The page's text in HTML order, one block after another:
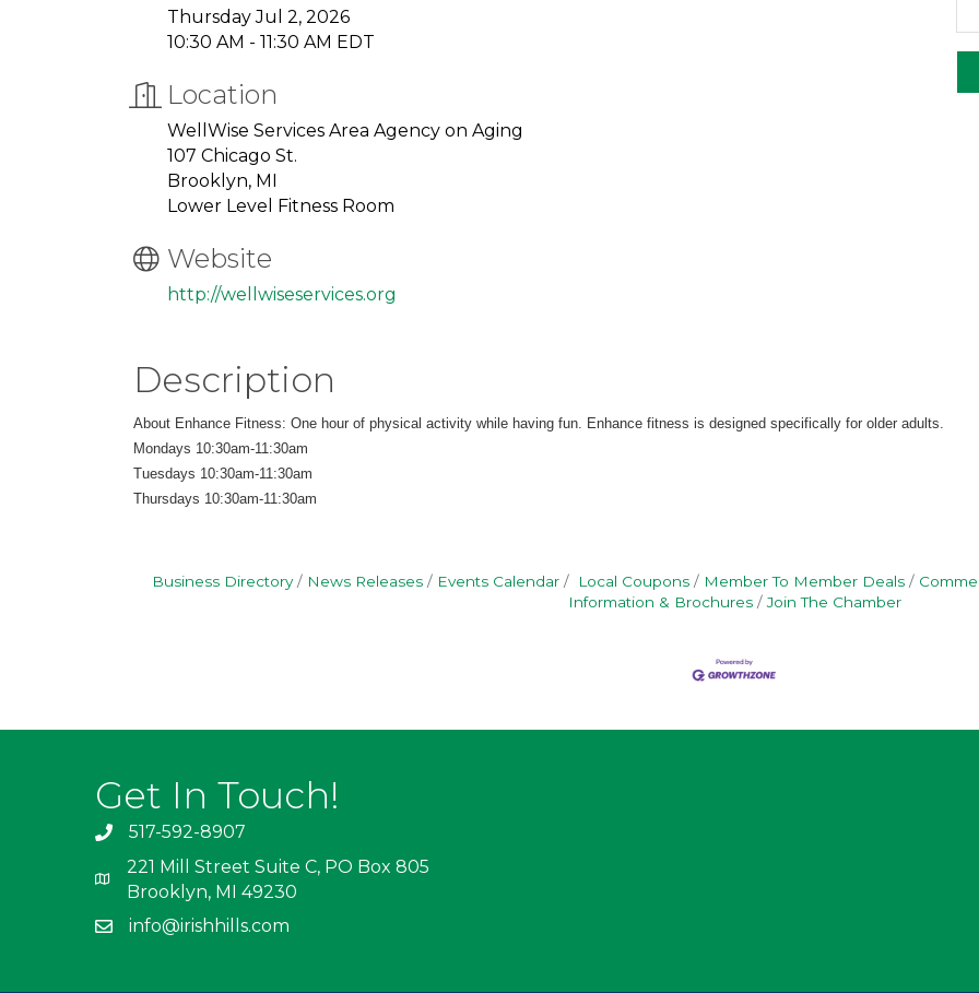
Thursday Jul 2, 2026
10:30 AM - 11:30 AM EDT
Location
WellWise Services Area Agency on Aging
107 Chicago St.
Brooklyn, MI
Lower Level Fitness Room
Website
http://wellwiseservices.org
Description
About Enhance Fitness: One hour of physical activity while having fun. Enhance fitness is designed specifically for older adults.
Mondays 10:30am-11:30am
Tuesdays 10:30am-11:30am
Thursdays 10:30am-11:30am
Business Directory News Releases Events Calendar Local Coupons Member To Member Deals
Information & Brochures
Join The Chamber
Get In Touch!
517-592-8907
221 Mill Street Suite C, PO Box 805
Brooklyn, MI 49230
info@irishhills.com